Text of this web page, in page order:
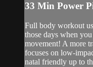
33 Min Power
Full body workout
those days when
movement! A more
focuses on low-
natal friendly up to